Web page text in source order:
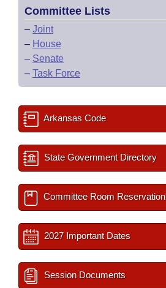
Committee Lists
– Joint
– House
– Senate
– Task Force
Arkansas Code
State Government Directory
Committee Room Reservation
2027 Important Dates
Session Documents